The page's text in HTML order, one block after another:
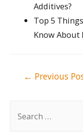
Additives?
Top 5
Know About
← Previous